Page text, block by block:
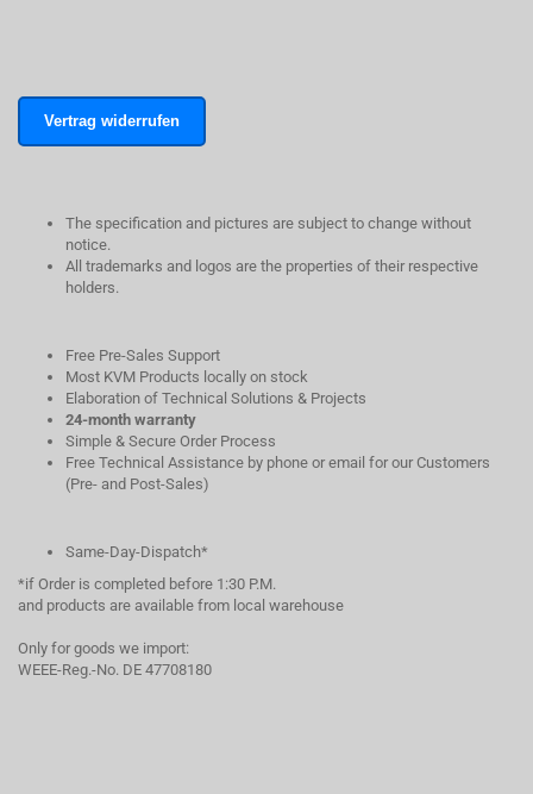
Vertrag widerrufen
The specification and pictures are subject to change without
notice.
All trademarks and logos are the properties of their respective
holders.
Free Pre-Sales Support
Most KVM Products locally on stock
Elaboration of Technical Solutions & Projects
24-month warranty
Simple & Secure Order Process
Free Technical Assistance by phone or email for our Customers
(Pre- and Post-Sales)
Same-Day-Dispatch*
*if Order is completed before 1:30 P.M.
and products are available from local warehouse
Only for goods we import:
WEEE-Reg.-No. DE 47708180